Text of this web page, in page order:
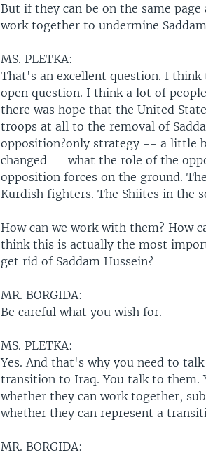
But if they can be on the same
work together to undermine
MS. PLETKA:
That's an excellent question. I
open question. I think a lot of
there was hope that the United
troops at all to the removal of
opposition?only strategy -- a little
changed -- what the role of the
opposition forces on the ground.
Kurdish fighters. The Shiites in the
How can we work with them? How
think this is actually the most
get rid of Saddam Hussein?
MR. BORGIDA:
Be careful what you wish for.
MS. PLETKA:
Yes. And that's why you need to
transition to Iraq. You talk to them.
whether they can work together,
whether they can represent a
MR. BORGIDA: